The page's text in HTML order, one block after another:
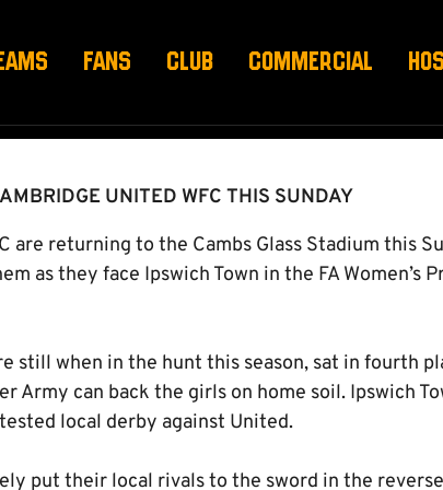
FANS CLUB COMMERCIAL
THIS SUNDAY!
UNITED WFC THIS SUNDAY
are returning to the Cambs Glass Stadium this
as they face Ipswich Town in the FA Women’s
still when in the hunt this season, sat in fourth
Army can back the girls on home soil. Ipswich
local derby against United.
put their local rivals to the sword in the